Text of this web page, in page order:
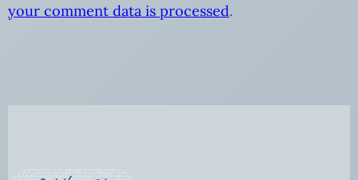
your comment data is processed.